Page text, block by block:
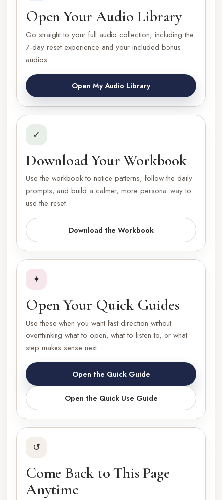
Open Your Audio Library
Go straight to your full audio collection, including the
7-day reset experience and your included bonus
audios.
Open My Audio Library
✓
Download Your Workbook
Use the workbook to notice patterns, follow the daily
prompts, and build a calmer, more personal way to
use the reset.
Download the Workbook
✦
Open Your Quick Guides
Use these when you want fast direction without
overthinking what to open, what to listen to, or what
step makes sense next.
Open the Quick Guide
Open the Quick Use Guide
↺
Come Back to This Page
Anytime